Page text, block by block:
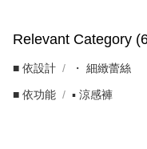
Relevant Category
■ 依設計 ・ 細緻蕾絲
■ 依功能 ▪︎ 涼感褲